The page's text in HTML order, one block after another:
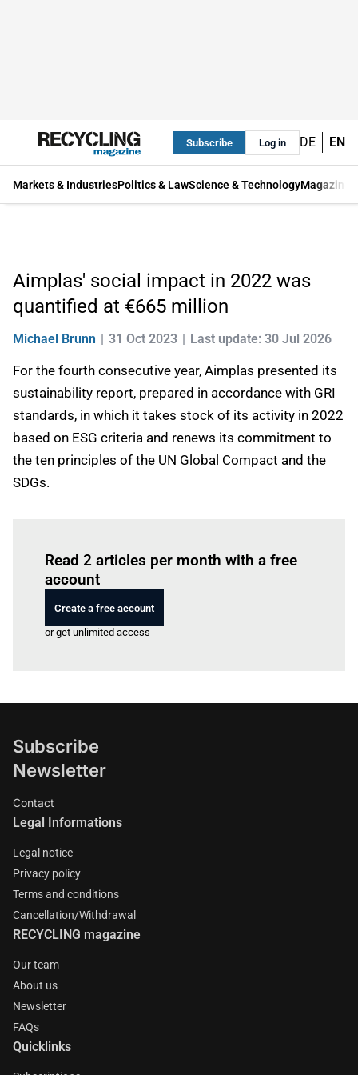
Subscribe Log in DE EN
Markets & IndustriesPolitics & LawScience & TechnologyMagazine
Aimplas' social impact in 2022 was
quantified at €665 million
Michael Brunn 31 Oct 2023 Last update: 30 Jul 2026
For the fourth consecutive year, Aimplas presented its
sustainability report, prepared in accordance with GRI
standards, in which it takes stock of its activity in 2022
based on ESG criteria and renews its commitment to
the ten principles of the UN Global Compact and the
SDGs.
Read 2 articles per month with a free
account
Create a free account
or get unlimited access
Subscribe
Newsletter
Contact
Legal Informations
Legal notice
Privacy policy
Terms and conditions
Cancellation/Withdrawal
RECYCLING magazine
Our team
About us
Newsletter
FAQs
Quicklinks